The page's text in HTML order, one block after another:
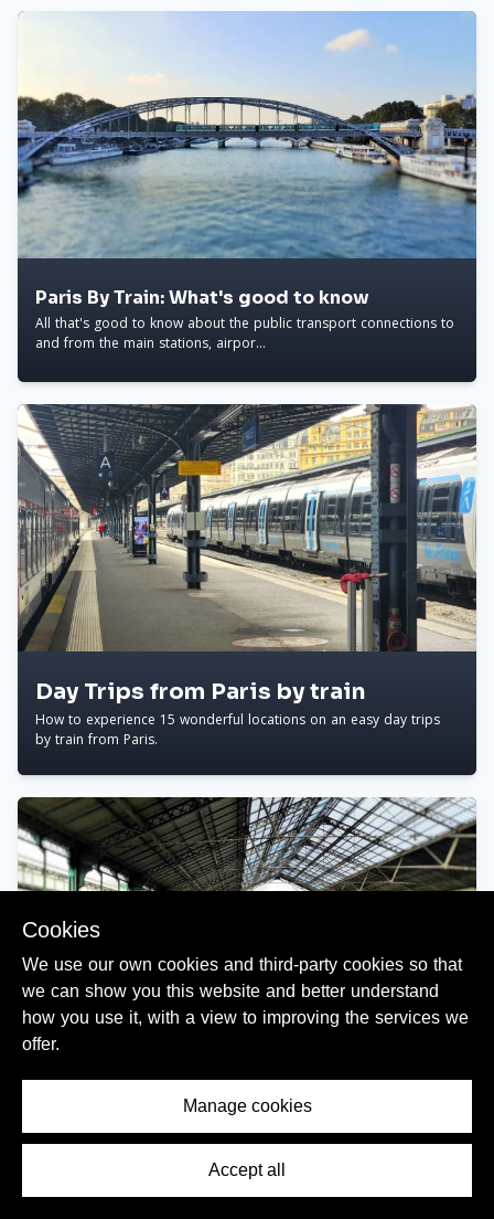
Contents Menu
Paris By Train: What's good to know
All that's good to know about the public transport connections to
and from the main stations, airpor...
Day Trips from Paris by train
How to experience 15 wonderful locations on an easy day trips
by train from Paris.
Using the main railway stations in France
Includes insights to buying tickets and how to use the departure
information to find your train.
Cookies
We use our own cookies and third-party cookies so that
we can show you this website and better understand
how you use it, with a view to improving the services we
offer.
Manage cookies
Accept all